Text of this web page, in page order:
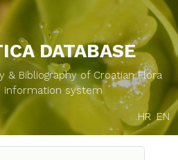
DATABASE
& Bibliography of Croatian Flora
information system
HR EN